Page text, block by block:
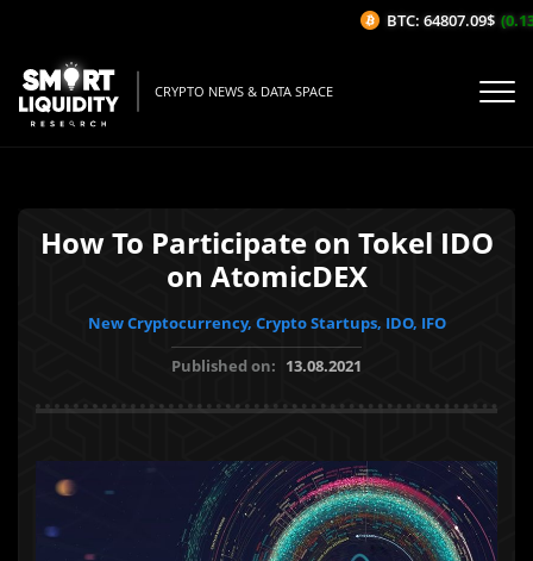
CRYPTO NEWS & DATA SPACE
How To Participate on Tokel IDO
on AtomicDEX
New Cryptocurrency, Crypto Startups, IDO, IFO
Published on: 13.08.2021
BTC: 64807.09$